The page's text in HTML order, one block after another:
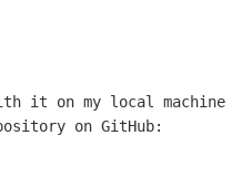
it on my local machine
on GitHub: